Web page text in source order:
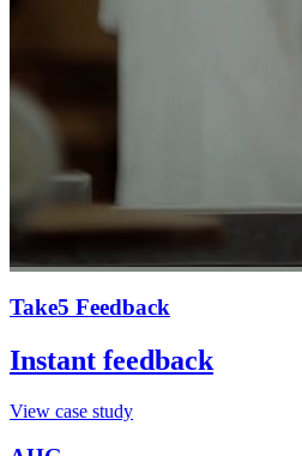
Take5 Feedback
Instant feedback
View case study